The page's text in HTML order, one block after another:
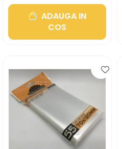
ADAUGA IN
COS